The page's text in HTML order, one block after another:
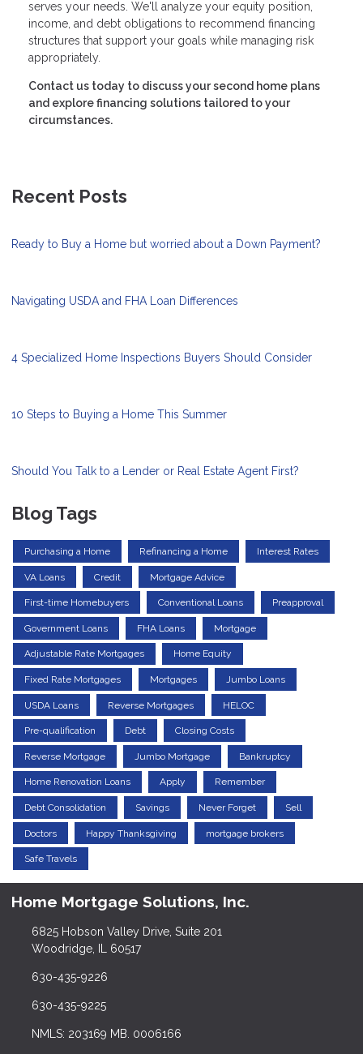
serves your needs. We'll analyze your equity position,
income, and debt obligations to recommend financing
structures that support your goals while managing risk
appropriately.
Contact us today to discuss your second home plans
and explore financing solutions tailored to your
circumstances.
Recent Posts
Ready to Buy a Home but worried about a Down Payment?
Navigating USDA and FHA Loan Differences
4 Specialized Home Inspections Buyers Should Consider
10 Steps to Buying a Home This Summer
Should You Talk to a Lender or Real Estate Agent First?
Blog Tags
Purchasing a Home Refinancing a Home Interest Rates
VA Loans Credit Mortgage Advice
First-time Homebuyers Conventional Loans Preapproval
Government Loans FHA Loans Mortgage
Adjustable Rate Mortgages Home Equity
Fixed Rate Mortgages Mortgages Jumbo Loans
USDA Loans Reverse Mortgages HELOC
Pre-qualification Debt Closing Costs
Reverse Mortgage Jumbo Mortgage Bankruptcy
Home Renovation Loans Apply Remember
Debt Consolidation Savings Never Forget Sell
Doctors Happy Thanksgiving mortgage brokers
Safe Travels
Home Mortgage Solutions, Inc.
6825 Hobson Valley Drive, Suite 201
Woodridge, IL 60517
630-435-9226
630-435-9225
NMLS: 203169 MB. 0006166